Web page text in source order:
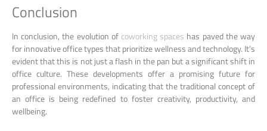
Conclusion
In conclusion, the evolution of coworking spaces has paved the way
for innovative office types that prioritize wellness and technology. It’s
evident that this is not just a flash in the pan but a significant shift in
office culture. These developments offer a promising future for
professional environments, indicating that the traditional concept of
an office is being redefined to foster creativity, productivity, and
wellbeing.